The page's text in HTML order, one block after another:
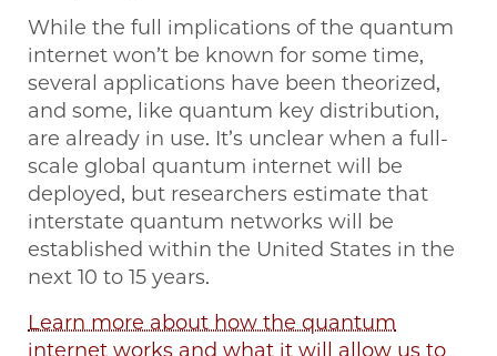
While the full implications of the quantum
internet won’t be known for some time,
several applications have been theorized,
and some, like quantum key distribution,
are already in use. It’s unclear when a full-
scale global quantum internet will be
deployed, but researchers estimate that
interstate quantum networks will be
established within the United States in the
next 10 to 15 years.
Learn more about how the quantum
internet works and what it will allow us to